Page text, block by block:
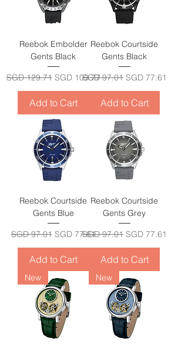
Reebok Embolder
Gents Black
Regular Price
SGD 129.71 Sale Price
SGD 103.77
Add to Cart
Reebok Courtside
Gents Black
Regular Price
SGD 97.01 Sale Price
SGD 77.61
Add to Cart
Reebok Courtside
Gents Blue
Regular Price
SGD 97.01 Sale Price
SGD 77.61
Add to Cart
Reebok Courtside
Gents Grey
Regular Price
SGD 97.01 Sale Price
SGD 77.61
Add to Cart
New New